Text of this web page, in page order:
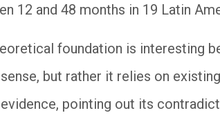
12 and 48 months in 19 Latin
foundation is interesting
but rather it relies on
pointing out its